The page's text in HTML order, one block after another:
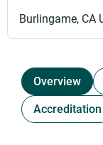
Burlingame, CA
Overview
Accreditation